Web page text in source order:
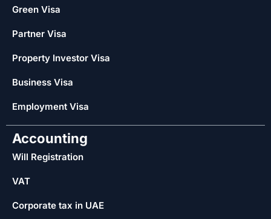
Green Visa
Partner Visa
Property Investor Visa
Business Visa
Employment Visa
Accounting
Will Registration
VAT
Corporate tax in UAE